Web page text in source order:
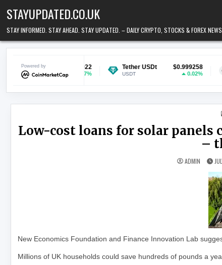
STAYUPDATED.CO.UK
STAY INFORMED. STAY AHEAD. STAY UPDATED. – DAILY CRYPTO, STOCKS & FOREX NEWS
Powered by
$0.069922
0.97%
Tether USDt $0.999258
USDT
Ethereum
ETH
Low-cost loans for solar panels
–
ADMIN
New Economics Foundation and Finance Innovation Lab
Millions of UK households could save hundreds of pounds a